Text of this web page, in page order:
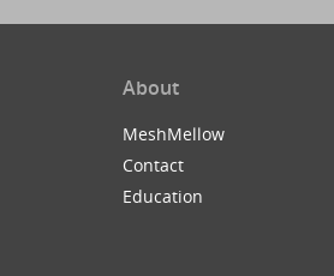
About
MeshMellow
Contact
Education